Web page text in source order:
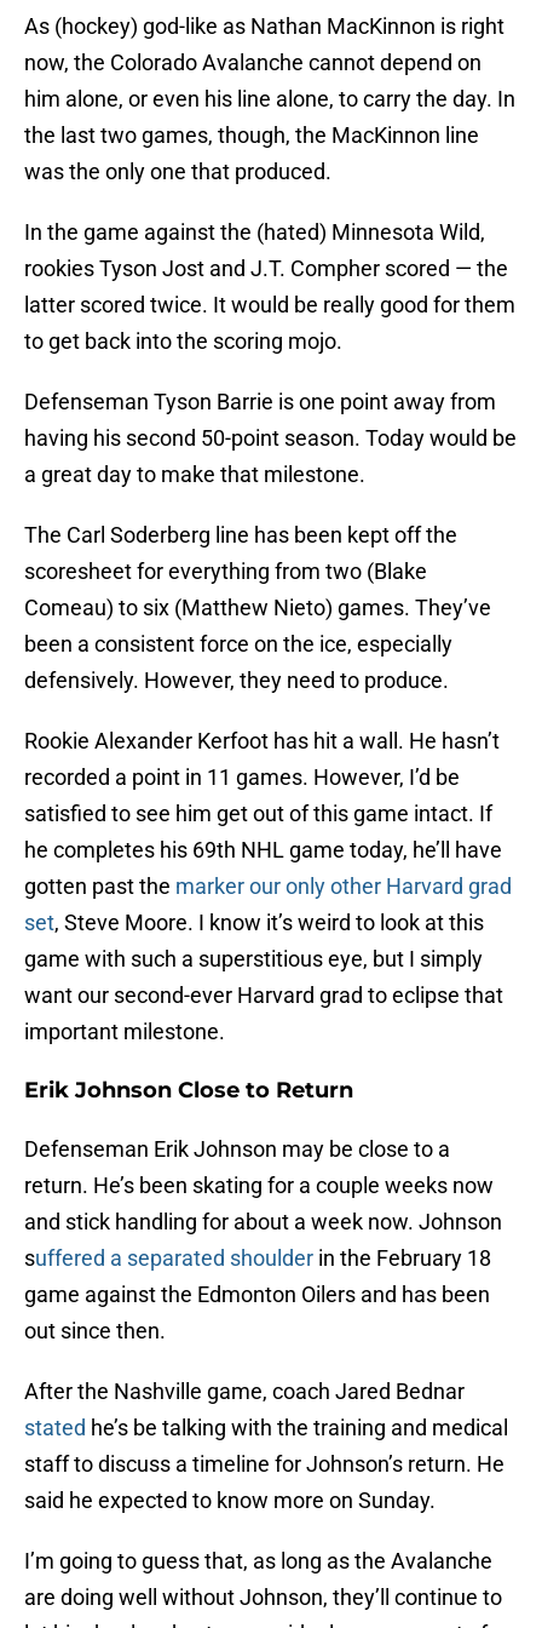
As (hockey) god-like as Nathan MacKinnon is right
now, the Colorado Avalanche cannot depend on
him alone, or even his line alone, to carry the day. In
the last two games, though, the MacKinnon line
was the only one that produced.
In the game against the (hated) Minnesota Wild,
rookies Tyson Jost and J.T. Compher scored — the
latter scored twice. It would be really good for them
to get back into the scoring mojo.
Defenseman Tyson Barrie is one point away from
having his second 50-point season. Today would be
a great day to make that milestone.
The Carl Soderberg line has been kept off the
scoresheet for everything from two (Blake
Comeau) to six (Matthew Nieto) games. They’ve
been a consistent force on the ice, especially
defensively. However, they need to produce.
Rookie Alexander Kerfoot has hit a wall. He hasn’t
recorded a point in 11 games. However, I’d be
satisfied to see him get out of this game intact. If
he completes his 69th NHL game today, he’ll have
gotten past the marker our only other Harvard grad
set, Steve Moore. I know it’s weird to look at this
game with such a superstitious eye, but I simply
want our second-ever Harvard grad to eclipse that
important milestone.
Erik Johnson Close to Return
Defenseman Erik Johnson may be close to a
return. He’s been skating for a couple weeks now
and stick handling for about a week now. Johnson
suffered a separated shoulder in the February 18
game against the Edmonton Oilers and has been
out since then.
After the Nashville game, coach Jared Bednar
stated he’s be talking with the training and medical
staff to discuss a timeline for Johnson’s return. He
said he expected to know more on Sunday.
I’m going to guess that, as long as the Avalanche
are doing well without Johnson, they’ll continue to